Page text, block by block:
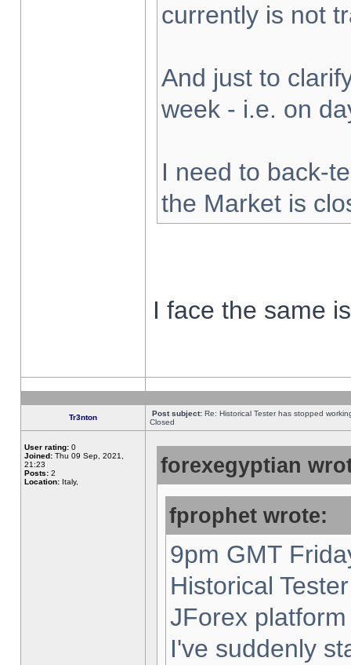
currently is not
And just to
week - i.e. on
I need to back-
the Market is
I face the same
Tr3nton Post subject: Re: Historical Tester has stopped
Closed
User rating: 0
Joined: Thu 09 Sep, 2021,
21:23
Posts: 2
Location: Italy,
forexegyptian
fprophet wrote:
9pm GMT
Historical
JForex
I've suddenly